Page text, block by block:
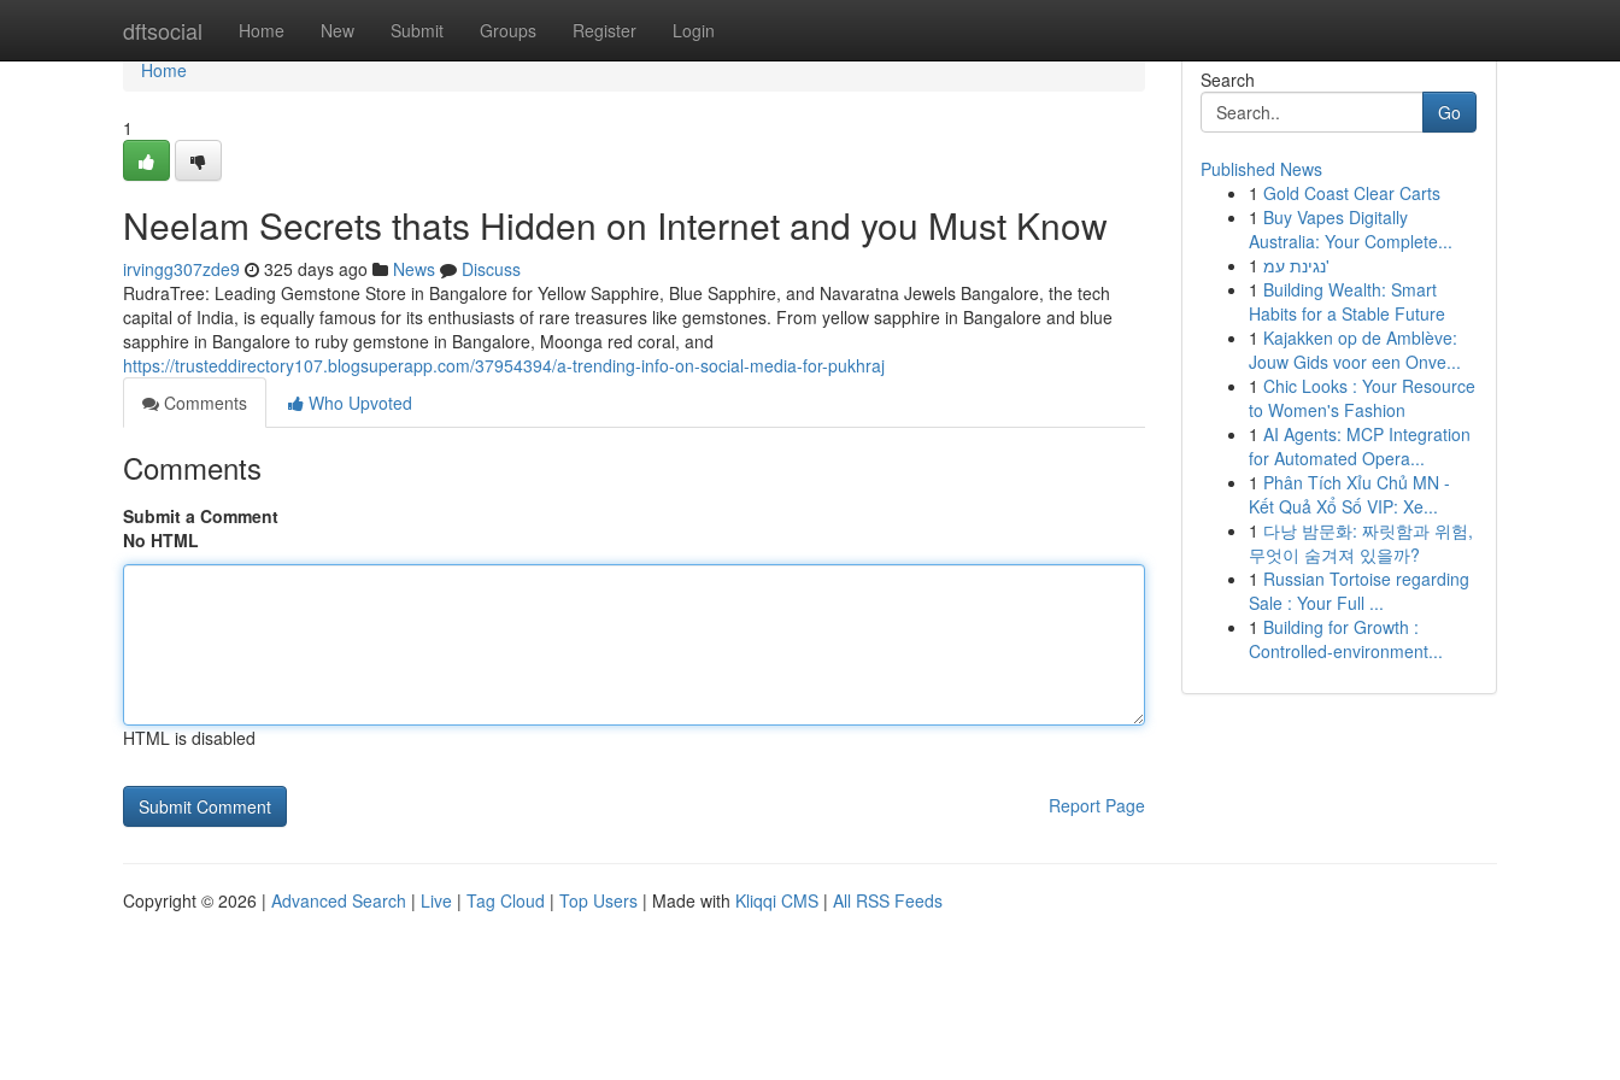
dftsocial Home New Submit Groups Register Login
Home
Home
1
Neelam Secrets thats Hidden on Internet and you Must Know
irvingg307zde9 325 days ago News
Discuss
RudraTree: Leading Gemstone Store in Bangalore for Yellow Sapphire, Blue Sapphire, and Navaratna Jewels Bangalore, the tech
capital of India, is equally famous for its enthusiasts of rare treasures like gemstones. From yellow sapphire in Bangalore and blue
sapphire in Bangalore to ruby gemstone in Bangalore, Moonga red coral, and
https://trusteddirectory107.blogsuperapp.com/37954394/a-trending-info-on-social-media-for-pukhraj
Comments
Who Upvoted
Comments
Submit a Comment
No HTML
HTML is disabled
Report Page
Search
Go
Published News
1 Gold Coast Clear Carts
1 Buy Vapes Digitally
Australia: Your Complete...
1
נגינת עמ'
1 Building Wealth: Smart
Habits for a Stable Future
1 Kajakken op de Amblève:
Jouw Gids voor een Onve...
1 Chic Looks : Your Resource
to Women's Fashion
1 AI Agents: MCP Integration
for Automated Opera...
1 Phân Tích Xỉu Chủ MN -
Kết Quả Xổ Số VIP: Xe...
1 다낭 밤문화: 짜릿함과 위험,
무엇이 숨겨져 있을까?
1 Russian Tortoise regarding
Sale : Your Full ...
1 Building for Growth :
Controlled-environment...
Copyright © 2026 | Advanced Search | Live | Tag Cloud | Top Users | Made with Kliqqi CMS | All RSS Feeds